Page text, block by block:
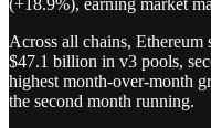
(+18.9%), earning market
Across all chains,
$47.1 billion in v3 pools,
highest month-over-month
the second month running.